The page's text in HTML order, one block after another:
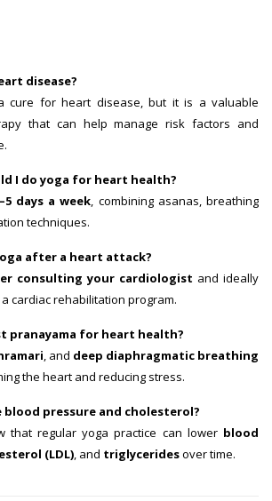
disease?
cure for heart disease, but it is a valuable
that can help manage risk factors and
I do yoga for heart health?
days a week, combining asanas, breathing
techniques.
after a heart attack?
consulting your cardiologist and ideally
cardiac rehabilitation program.
pranayama for heart health?
, and deep diaphragmatic breathing
the heart and reducing stress.
blood pressure and cholesterol?
that regular yoga practice can lower blood
(LDL), and triglyceridesover time.